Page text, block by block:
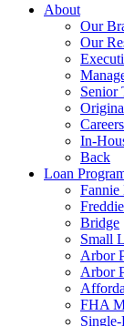
About
Our
Our
Senior
Careers
In-
Back
Loan
Fannie
Bridge
Small
Arbor
Arbor
FHA